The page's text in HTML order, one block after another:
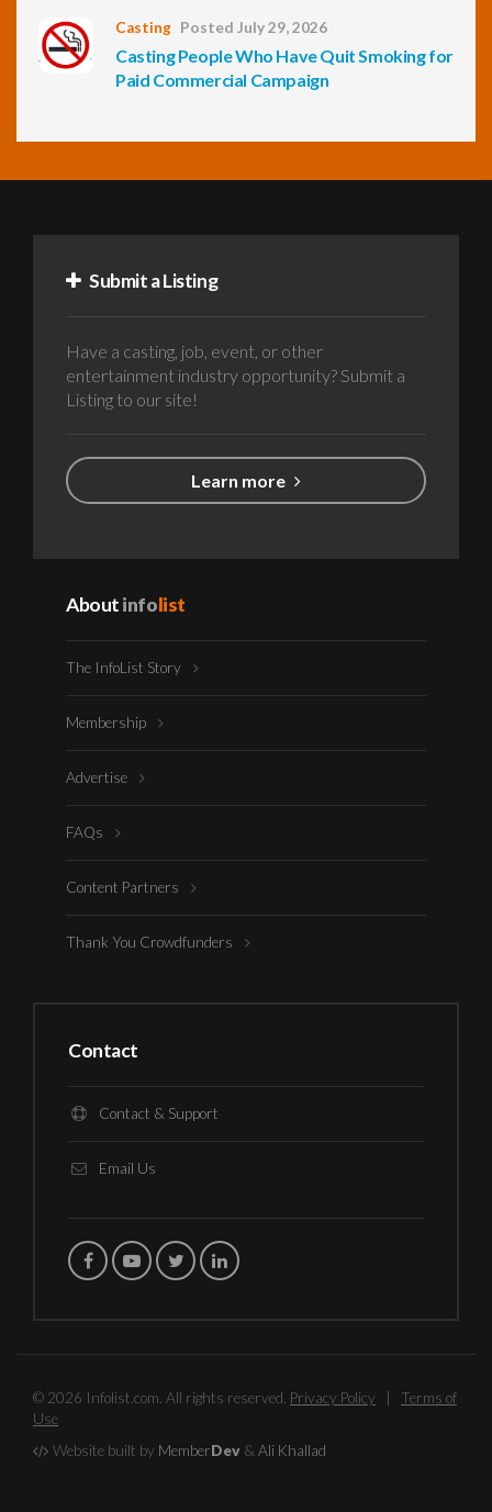
Casting Posted July 29, 2026
Casting People Who Have Quit Smoking for
Paid Commercial Campaign
Submit a Listing
Have a casting, job, event, or other
entertainment industry opportunity? Submit a
Listing to our site!
Learn more
Aboutinfolist
The InfoList Story
Membership
Advertise
FAQs
Content Partners
Thank You Crowdfunders
Contact
Contact & Support
Email Us
© 2026 Infolist.com. All rights reserved. Privacy Policy
Terms of
Use
Website built by MemberDev & Ali Khallad